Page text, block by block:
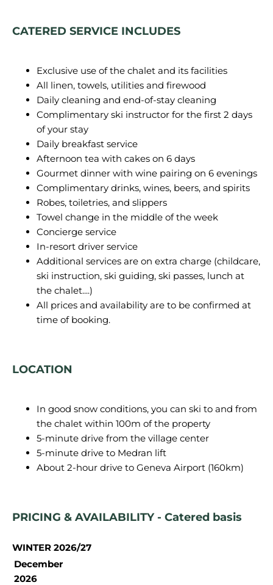
CATERED SERVICE INCLUDES
Exclusive use of the chalet and its facilities
All linen, towels, utilities and firewood
Daily cleaning and end-of-stay cleaning
Complimentary ski instructor for the first 2 days
of your stay
Daily breakfast service
Afternoon tea with cakes on 6 days
Gourmet dinner with wine pairing on 6 evenings
Complimentary drinks, wines, beers, and spirits
Robes, toiletries, and slippers
Towel change in the middle of the week
Concierge service
In-resort driver service
Additional services are on extra charge (childcare,
ski instruction, ski guiding, ski passes, lunch at
the chalet....)
All prices and availability are to be confirmed at
time of booking.
LOCATION
In good snow conditions, you can ski to and from
the chalet within 100m of the property
5-minute drive from the village center
5-minute drive to Medran lift
About 2-hour drive to Geneva Airport (160km)
PRICING & AVAILABILITY - Catered basis
WINTER 2026/27
December
2026